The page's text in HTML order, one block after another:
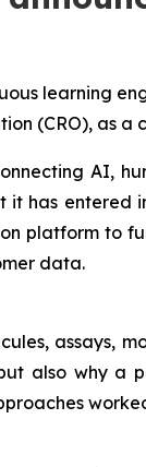
learning
(CRO), as a
AI,
it has entered
platform to
data.
assays,
also why a